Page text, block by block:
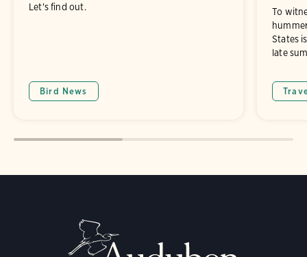
Let's find out.
Bird News
To
States
late